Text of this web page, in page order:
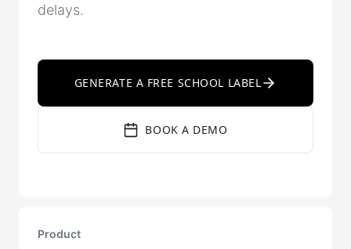
delays.
GENERATE A FREE SCHOOL LABEL
BOOK A DEMO
Product